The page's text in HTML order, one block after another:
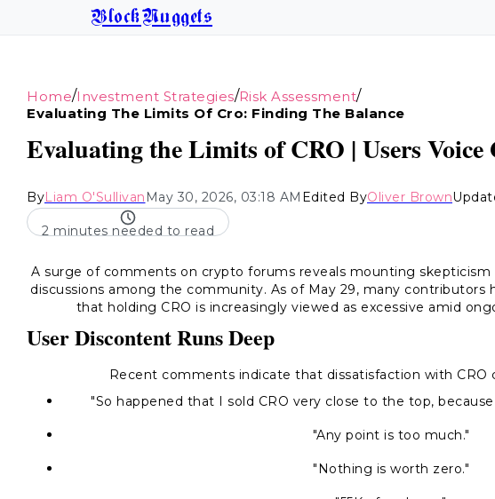
BlockNuggets
Home/Investment Strategies/Risk Assessment/
Evaluating The Limits Of Cro: Finding The Balance
Evaluating the Limits of CRO | Users
ByLiam O'Sullivan May 30, 2026, 03:18 AM Edited ByOliver Brown
2 minutes needed to read
A surge of comments on crypto forums reveals mounting skepticism
discussions among the community. As of May 29, many contributors
that holding CRO is increasingly viewed as excessive amid
User Discontent Runs Deep
Recent comments indicate that dissatisfaction with CRO
"So happened that I sold CRO very close to the top,
"Any point is too much."
"Nothing is worth zero."